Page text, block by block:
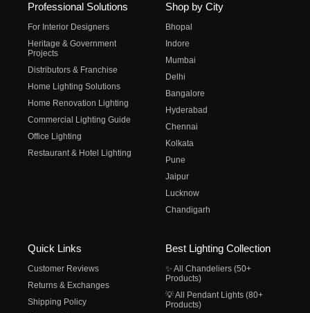
Professional Solutions
For Interior Designers
Heritage & Government
Projects
Distributors & Franchise
Home Lighting Solutions
Home Renovation Lighting
Commercial Lighting Guide
Office Lighting
Restaurant & Hotel Lighting
Shop by City
Bhopal
Indore
Mumbai
Delhi
Bangalore
Hyderabad
Chennai
Kolkata
Pune
Jaipur
Lucknow
Chandigarh
Quick Links
Customer Reviews
Returns & Exchanges
Shipping Policy
Best Lighting Collection
✨ All Chandeliers (50+
Products)
💡 All Pendant Lights (80+
Products)